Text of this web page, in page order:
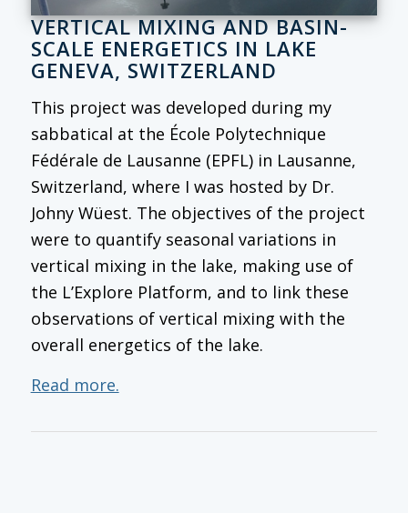
VERTICAL MIXING AND BASIN-
SCALE ENERGETICS IN LAKE
GENEVA, SWITZERLAND
This project was developed during my
sabbatical at the École Polytechnique
Fédérale de Lausanne (EPFL) in Lausanne,
Switzerland, where I was hosted by Dr.
Johny Wüest. The objectives of the project
were to quantify seasonal variations in
vertical mixing in the lake, making use of
the L’Explore Platform, and to link these
observations of vertical mixing with the
overall energetics of the lake.
Read more.